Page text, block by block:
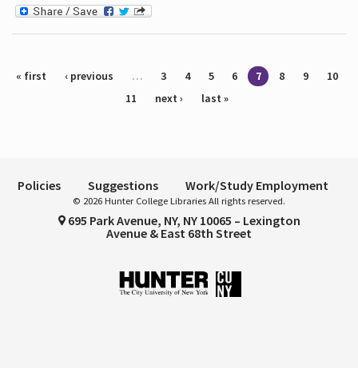
Pages
« first ‹ previous … 3 4 5 6 7 8 9
10
11
next › last »
Policies Suggestions Work/Study Employment
© 2026 Hunter College Libraries All rights reserved.
695 Park Avenue, NY, NY 10065 – Lexington
Avenue & East 68th Street